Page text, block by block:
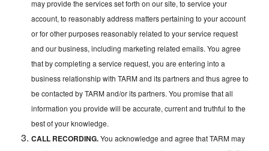
may provide the services set forth on our site, to service your
account, to reasonably address matters pertaining to your account
or for other purposes reasonably related to your service request
and our business, including marketing related emails. You agree
that by completing a service request, you are entering into a
business relationship with TARM and its partners and thus agree to
be contacted by TARM and/or its partners. You promise that all
information you provide will be accurate, current and truthful to the
best of your knowledge.
CALL RECORDING.You acknowledge and agree that TARM may